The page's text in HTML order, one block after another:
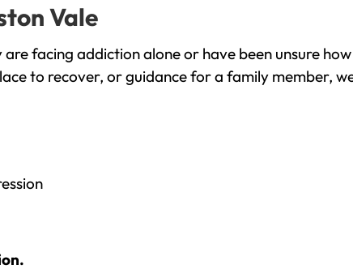
Vale
facing addiction alone or have been unsure
to recover, or guidance for a family member,